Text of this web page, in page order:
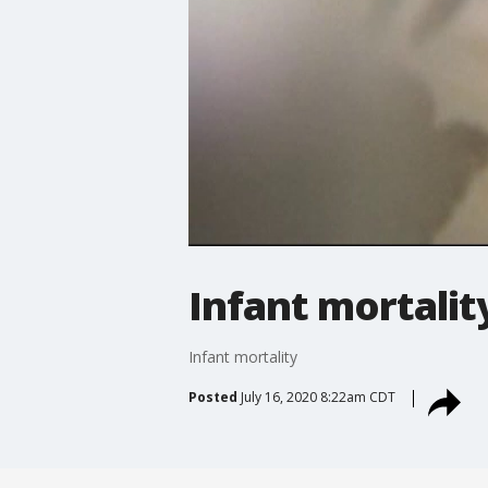
Infant
Infant mortality
Posted July 16, 2020 8:22am CDT